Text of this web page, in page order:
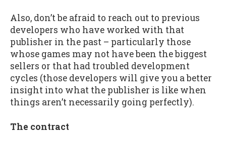
Also, don’t be afraid to reach out to previous
developers who have worked with that
publisher in the past – particularly those
whose games may not have been the biggest
sellers or that had troubled development
cycles (those developers will give you a better
insight into what the publisher is like when
things aren’t necessarily going perfectly).
The contract